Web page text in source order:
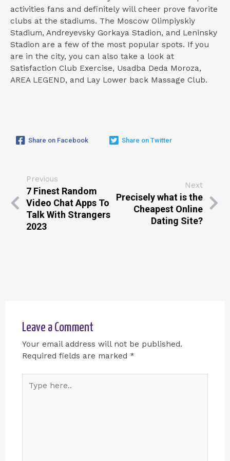
activities fans and definitely will cheer prove favorite
clubs at the stadiums. The Moscow Olimpiyskiy
Stadium, Andreyevsky Gorkaya Stadion, and Leninsky
Stadion are a few of the most popular spots. If you
are in the city, you can also take a look at
Satisfaction Club Exercise, Usadba Deda Moroza,
AREA LEGEND, and Lay Lower back Massage Club.
Share on Facebook Share on Twitter
Previous
7 Finest Random
Video Chat Apps To
Talk With Strangers
2023
Next
Precisely what is the
Cheapest Online
Dating Site?
Leave a Comment
Your email address will not be published.
Required fields are marked *